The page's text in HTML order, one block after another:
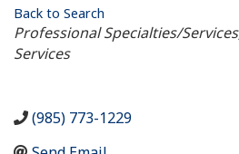
Back to Search
Categories
Professional Specialties/Services
Services
(985) 773-1229